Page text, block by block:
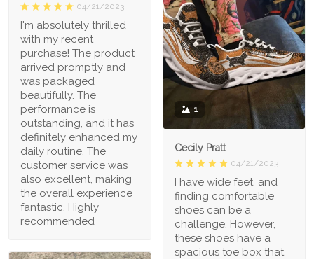
04/21/2023
I'm absolutely thrilled
with my recent
purchase! The product
arrived promptly and
was packaged
beautifully. The
performance is
outstanding, and it has
definitely enhanced my
daily routine. The
customer service was
also excellent, making
the overall experience
fantastic. Highly
recommended
1
Cecily Pratt
04/21/2023
I have wide feet, and
finding comfortable
shoes can be a
challenge. However,
these shoes have a
spacious toe box that